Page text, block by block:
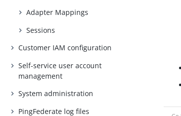
Adapter Mappings
Sessions
Customer IAM configuration
Self-service user account
management
System administration
PingFederate log files